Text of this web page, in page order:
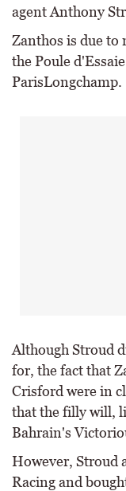
agent Anthony
Zanthos is due to
the Poule
ParisLongchamp.
Although Stroud
for, the fact that
Crisford were in
that the filly will,
Bahrain's
However, Stroud
Racing and